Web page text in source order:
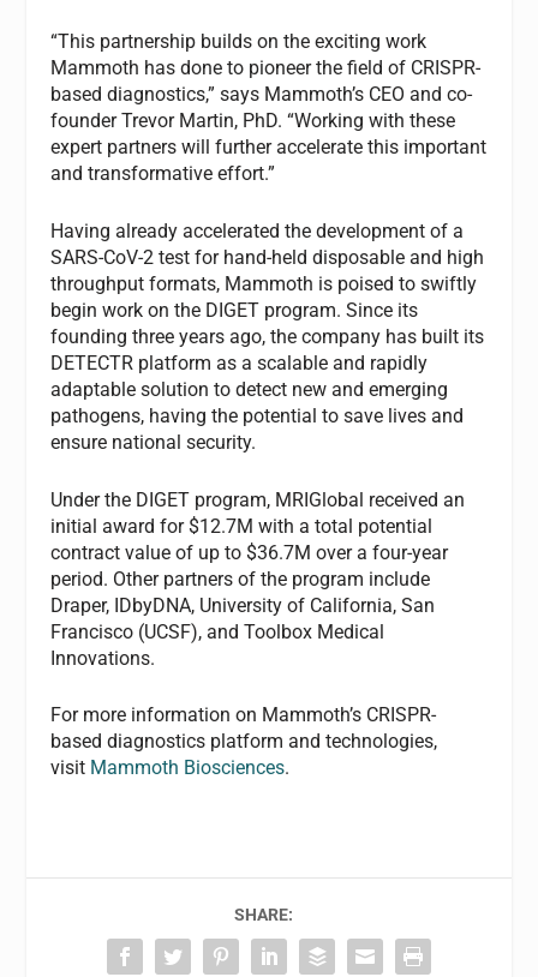
“This partnership builds on the exciting work
Mammoth has done to pioneer the field of CRISPR-
based diagnostics,” says Mammoth’s CEO and co-
founder Trevor Martin, PhD. “Working with these
expert partners will further accelerate this important
and transformative effort.”
Having already accelerated the development of a
SARS-CoV-2 test for hand-held disposable and high
throughput formats, Mammoth is poised to swiftly
begin work on the DIGET program. Since its
founding three years ago, the company has built its
DETECTR platform as a scalable and rapidly
adaptable solution to detect new and emerging
pathogens, having the potential to save lives and
ensure national security.
Under the DIGET program, MRIGlobal received an
initial award for $12.7M with a total potential
contract value of up to $36.7M over a four-year
period. Other partners of the program include
Draper, IDbyDNA, University of California, San
Francisco (UCSF), and Toolbox Medical
Innovations.
For more information on Mammoth’s CRISPR-
based diagnostics platform and technologies,
visit Mammoth Biosciences.
SHARE: